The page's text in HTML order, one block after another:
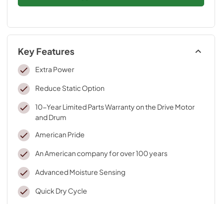
Key Features
Extra Power
Reduce Static Option
10-Year Limited Parts Warranty on the Drive Motor
and Drum
American Pride
An American company for over 100 years
Advanced Moisture Sensing
Quick Dry Cycle